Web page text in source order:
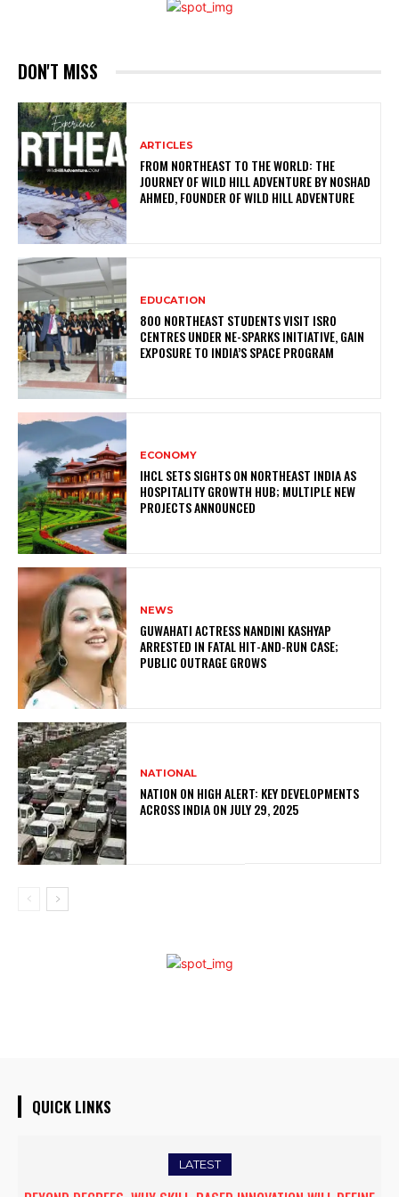
DON'T MISS
ARTICLES
FROM NORTHEAST TO THE WORLD: THE
JOURNEY OF WILD HILL ADVENTURE BY NOSHAD
AHMED, FOUNDER OF WILD HILL ADVENTURE
EDUCATION
800 NORTHEAST STUDENTS VISIT ISRO
CENTRES UNDER NE-SPARKS INITIATIVE, GAIN
EXPOSURE TO INDIA’S SPACE PROGRAM
ECONOMY
IHCL SETS SIGHTS ON NORTHEAST INDIA AS
HOSPITALITY GROWTH HUB; MULTIPLE NEW
PROJECTS ANNOUNCED
NEWS
GUWAHATI ACTRESS NANDINI KASHYAP
ARRESTED IN FATAL HIT-AND-RUN CASE;
PUBLIC OUTRAGE GROWS
NATIONAL
NATION ON HIGH ALERT: KEY DEVELOPMENTS
ACROSS INDIA ON JULY 29, 2025
QUICK LINKS
LATEST